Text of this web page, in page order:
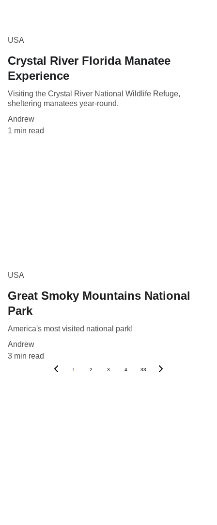
USA
Crystal River Florida Manatee
Experience
Visiting the Crystal River National Wildlife Refuge,
sheltering manatees year-round.
Andrew
1 min read
USA
Great Smoky Mountains National
Park
America's most visited national park!
Andrew
3 min read
1 2 3 4 33